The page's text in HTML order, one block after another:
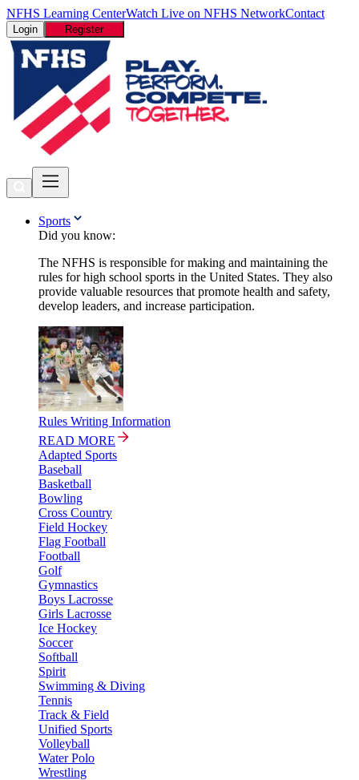
NFHS Learning CenterWatch Live on NFHS NetworkContact
Login Register
Sports
Did you know:
The NFHS is responsible for making and maintaining the
rules for high school sports in the United States. They also
provide valuable resources that promote health and safety,
develop leaders, and increase participation.
Rules Writing Information
READ MORE
Adapted Sports
Baseball
Basketball
Bowling
Cross Country
Field Hockey
Flag Football
Football
Golf
Gymnastics
Boys Lacrosse
Girls Lacrosse
Ice Hockey
Soccer
Softball
Spirit
Swimming & Diving
Tennis
Track & Field
Unified Sports
Volleyball
Water Polo
Wrestling